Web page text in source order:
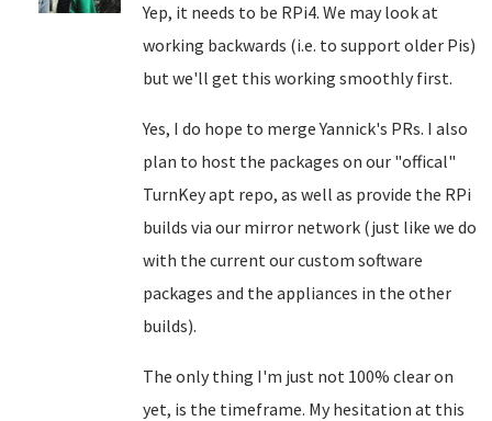
Yep, it needs to be RPi4. We may look at
working backwards (i.e. to support older Pis)
but we'll get this working smoothly first.
Yes, I do hope to merge Yannick's PRs. I also
plan to host the packages on our "offical"
TurnKey apt repo, as well as provide the RPi
builds via our mirror network (just like we do
with the current our custom software
packages and the appliances in the other
builds).
The only thing I'm just not 100% clear on
yet, is the timeframe. My hesitation at this